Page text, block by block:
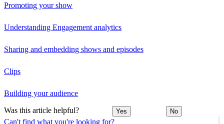
Can't find what you're looking for?
Promoting your show
Understanding Engagement analytics
Sharing and embedding shows and episodes
Clips
Building your audience
Was this article helpful? Yes No